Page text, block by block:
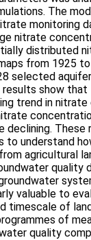
The
monitoring
nitrate
distributed
from 1925
selected
results show that
trend in
declining. These
to understand
agricultural
quality
valuable to
timescale of
of
quality